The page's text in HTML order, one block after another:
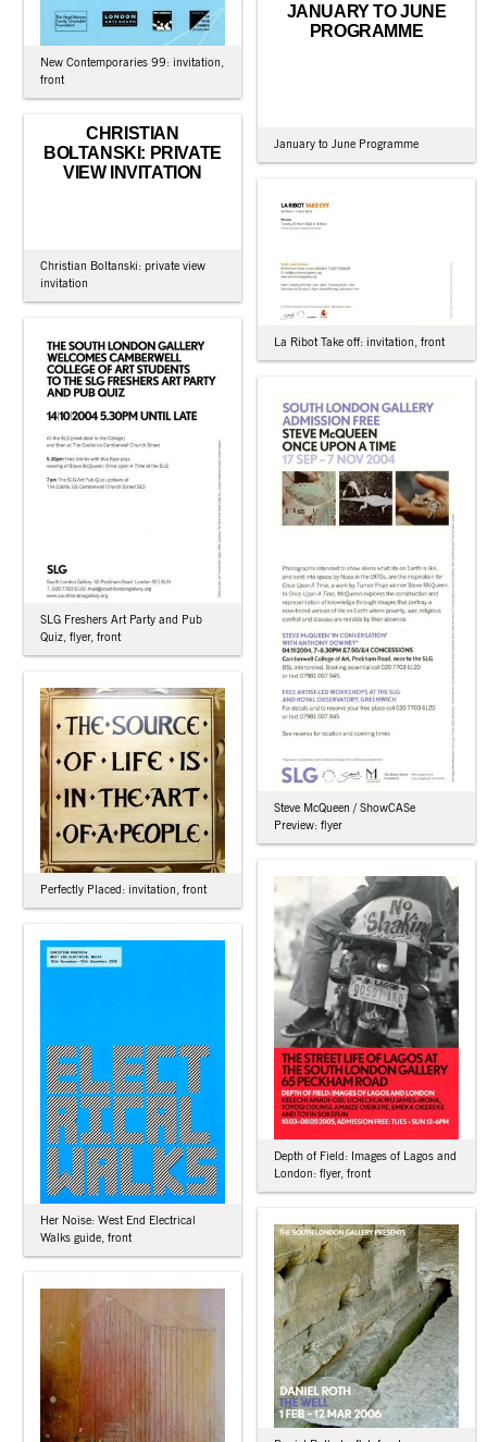
New Contemporaries 99: invitation,
front
JANUARY TO JUNE
PROGRAMME
January to June Programme
CHRISTIAN
BOLTANSKI: PRIVATE
VIEW INVITATION
Christian Boltanski: private view
invitation
La Ribot Take off: invitation, front
SLG Freshers Art Party and Pub
Quiz, flyer, front
Steve McQueen / ShowCASe
Preview: flyer
Perfectly Placed: invitation, front
Depth of Field: Images of Lagos and
London: flyer, front
Her Noise: West End Electrical
Walks guide, front